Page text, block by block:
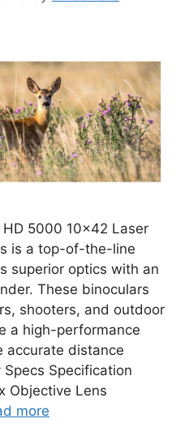
5000 10×42 Laser
is a top-of-the-line
superior optics with an
These binoculars
shooters, and outdoor
a high-performance
accurate distance
Specification
Objective Lens
more